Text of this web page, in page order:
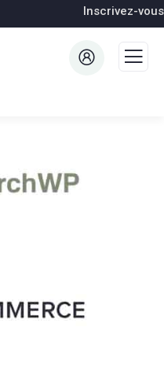
Inscrivez-vous